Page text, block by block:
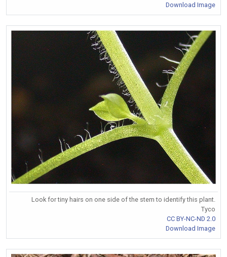
Download Image
Look for tiny hairs on one side of the stem to identify this plant.
Tyco
CC BY-NC-ND 2.0
Download Image